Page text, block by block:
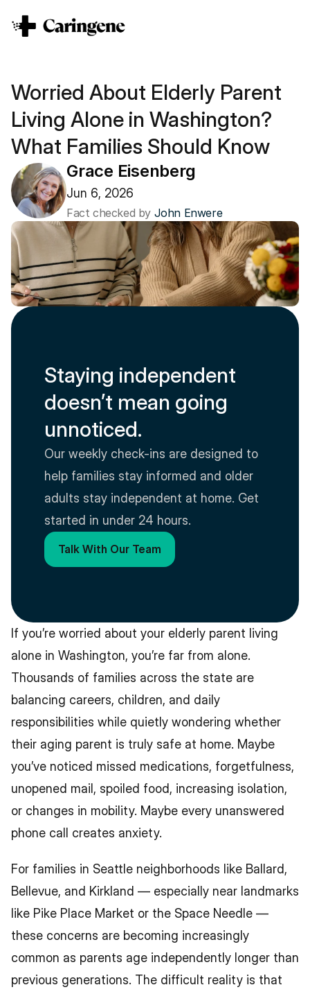
Worried About Elderly Parent
Living Alone in Washington?
What Families Should Know
Grace Eisenberg
Jun 6, 2026
Fact checked by John Enwere
Staying independent
doesn’t mean going
unnoticed.
Our weekly check-ins are designed to
help families stay informed and older
adults stay independent at home. Get
started in under 24 hours.
Talk With Our Team
If you’re worried about your elderly parent living
alone in Washington, you’re far from alone.
Thousands of families across the state are
balancing careers, children, and daily
responsibilities while quietly wondering whether
their aging parent is truly safe at home. Maybe
you’ve noticed missed medications, forgetfulness,
unopened mail, spoiled food, increasing isolation,
or changes in mobility. Maybe every unanswered
phone call creates anxiety.
For families in Seattle neighborhoods like Ballard,
Bellevue, and Kirkland — especially near landmarks
like Pike Place Market or the Space Needle —
these concerns are becoming increasingly
common as parents age independently longer than
previous generations. The difficult reality is that